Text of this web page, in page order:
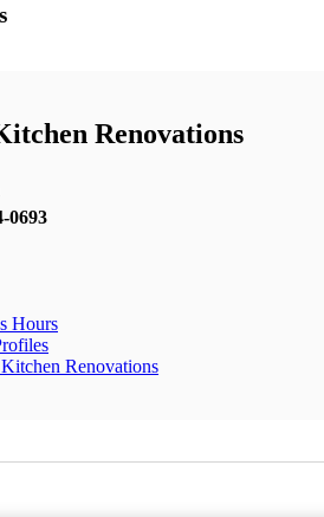
Renovations
0693
Hours
Renovations